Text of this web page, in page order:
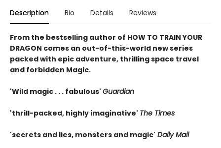
Description Bio Details Reviews
From the bestselling author of HOW TO TRAIN YOUR
DRAGON comes an out-of-this-world new series
packed with epic adventure, thrilling space travel
and forbidden Magic.
'Wild magic . . . fabulous' Guardian
'thrill-packed, highly imaginative' The Times
'secrets and lies, monsters and magic' Daily Mail